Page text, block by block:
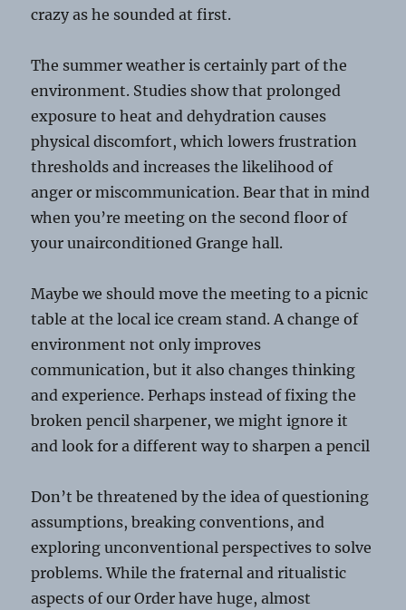
crazy as he sounded at first.
The summer weather is certainly part of the
environment. Studies show that prolonged
exposure to heat and dehydration causes
physical discomfort, which lowers frustration
thresholds and increases the likelihood of
anger or miscommunication. Bear that in mind
when you’re meeting on the second floor of
your unairconditioned Grange hall.
Maybe we should move the meeting to a picnic
table at the local ice cream stand. A change of
environment not only improves
communication, but it also changes thinking
and experience. Perhaps instead of fixing the
broken pencil sharpener, we might ignore it
and look for a different way to sharpen a pencil
Don’t be threatened by the idea of questioning
assumptions, breaking conventions, and
exploring unconventional perspectives to solve
problems. While the fraternal and ritualistic
aspects of our Order have huge, almost